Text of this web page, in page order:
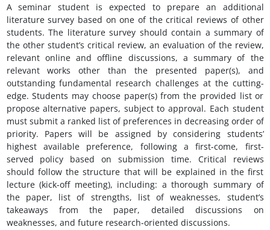
A seminar student is expected to prepare an additional
literature survey based on one of the critical reviews of other
students. The literature survey should contain a summary of
the other student’s critical review, an evaluation of the review,
relevant online and offline discussions, a summary of the
relevant works other than the presented paper(s), and
outstanding fundamental research challenges at the cutting-
edge. Students may choose paper(s) from the provided list or
propose alternative papers, subject to approval. Each student
must submit a ranked list of preferences in decreasing order of
priority. Papers will be assigned by considering students’
highest available preference, following a first-come, first-
served policy based on submission time. Critical reviews
should follow the structure that will be explained in the first
lecture (kick-off meeting), including: a thorough summary of
the paper, list of strengths, list of weaknesses, student’s
takeaways from the paper, detailed discussions on
weaknesses, and future research-oriented discussions.